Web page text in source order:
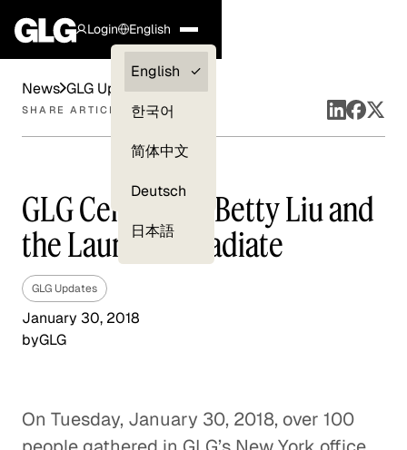
Login
Clients —
myGLG
English
English
한국어
简体中文
Deutsch
日本語
News GLG Updates
SHARE ARTICLE
GLG Celebrates Betty Liu and
the Launch of Radiate
GLG Updates
January 30, 2018
byGLG
On Tuesday, January 30, 2018, over 100